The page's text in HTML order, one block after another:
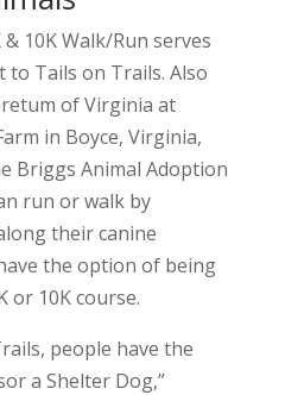
10K Walk/Run serves
Tails on Trails. Also
of Virginia at
in Boyce, Virginia,
Briggs Animal Adoption
run or walk by
their canine
the option of being
or 10K course.
people have the
a Shelter Dog,”